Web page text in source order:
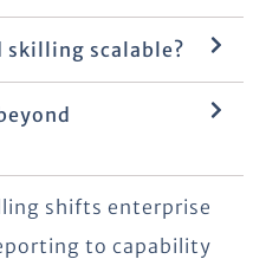
skilling scalable?
shifts enterprise
to capability